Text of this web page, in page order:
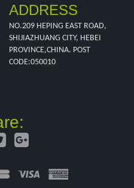
ADDRESS
NO.209 HEPING EAST ROAD,
SHIJIAZHUANG CITY, HEBEI
PROVINCE,CHINA. POST
CODE:050010